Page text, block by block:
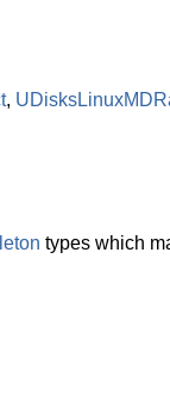
,
types which